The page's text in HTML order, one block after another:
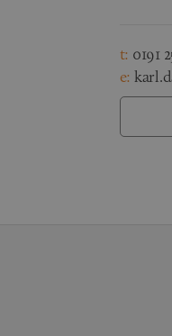
t: 0191
e: